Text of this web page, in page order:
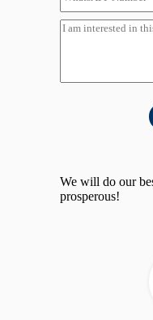
We will do our
prosperous!